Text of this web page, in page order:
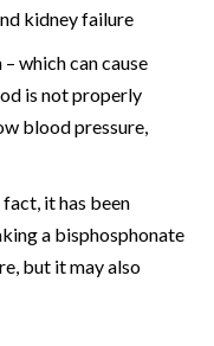
kidney failure
which can cause
is not properly
blood pressure,
it has been
a bisphosphonate
but it may also